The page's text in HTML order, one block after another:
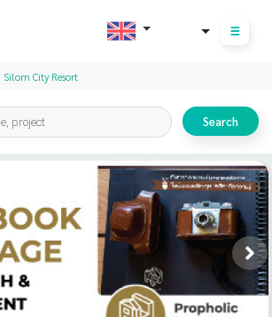
Silom City Resort
Search